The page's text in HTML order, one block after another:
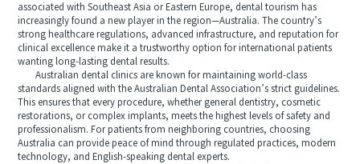
associated with Southeast Asia or Eastern Europe, dental tourism has
increasingly found a new player in the region—Australia. The country’s
strong healthcare regulations, advanced infrastructure, and reputation for
clinical excellence make it a trustworthy option for international patients
wanting long-lasting dental results.
Australian dental clinics are known for maintaining world-class
standards aligned with the Australian Dental Association’s strict guidelines.
This ensures that every procedure, whether general dentistry, cosmetic
restorations, or complex implants, meets the highest levels of safety and
professionalism. For patients from neighboring countries, choosing
Australia can provide peace of mind through regulated practices, modern
technology, and English-speaking dental experts.